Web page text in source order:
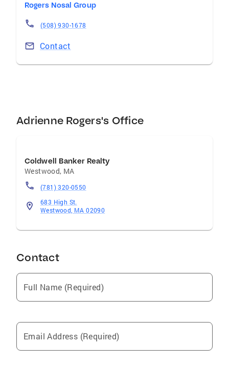
Rogers Nosal Group
(508) 930-1678
Contact
Adrienne Rogers's Office
Coldwell Banker Realty
Westwood, MA
(781) 320-0550
683 High St.
Westwood, MA 02090
Contact
Full Name (Required)
Email Address (Required)